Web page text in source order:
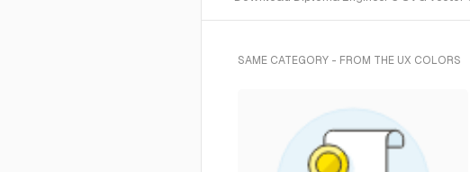
SAME CATEGORY - FROM THE UX COLORS